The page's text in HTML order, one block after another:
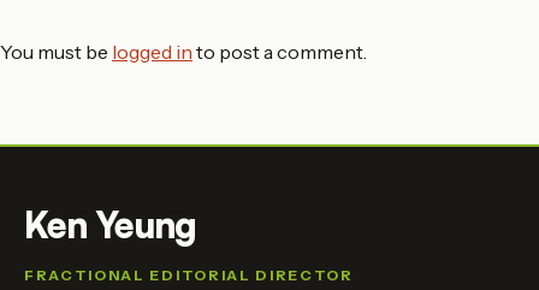
You must be logged in to post a comment.
Ken Yeung
FRACTIONAL EDITORIAL DIRECTOR